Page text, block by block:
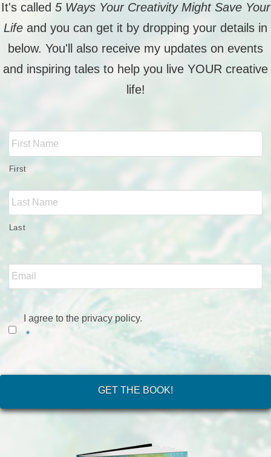
It's called 5 Ways Your Creativity Might Save Your
Life and you can get it by dropping your details in
below. You'll also receive my updates on events
and inspiring tales to help you live YOUR creative
life!
Name
*
First
Last
Consent *
I agree to the privacy policy.
*